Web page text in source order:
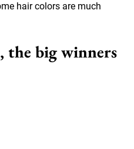
hair colors are much
the big winners